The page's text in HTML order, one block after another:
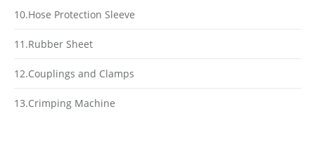
10.Hose Protection Sleeve
11.Rubber Sheet
12.Couplings and Clamps
13.Crimping Machine